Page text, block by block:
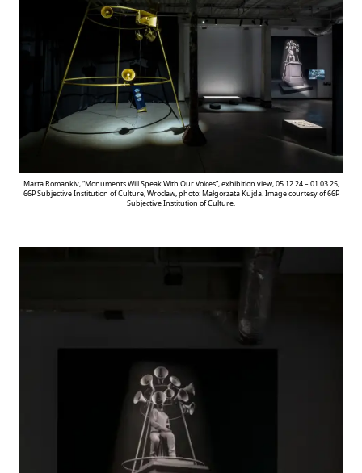
Marta Romankiv, “Monuments Will Speak With Our Voices”, exhibition view, 05.12.24 – 01.03.25,
66P Subjective Institution of Culture, Wroclaw, photo: Małgorzata Kujda. Image courtesy of 66P
Subjective Institution of Culture.